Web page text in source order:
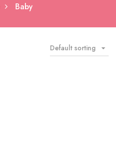
Baby
Default sorting